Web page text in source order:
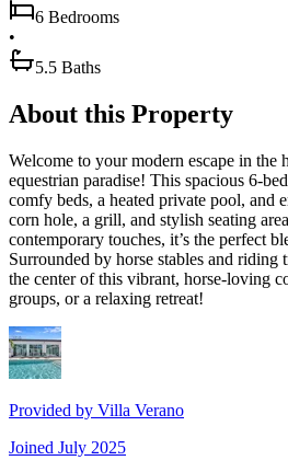
6 Bedrooms
•
5.5 Baths
About this Property
Welcome to your modern escape in the
equestrian paradise! This spacious 6-
comfy beds, a heated private pool, and
corn hole, a grill, and stylish seating
contemporary touches, it’s the perfect
Surrounded by horse stables and riding
the center of this vibrant, horse-loving
groups, or a relaxing retreat!
Provided by Villa Verano
Joined July 2025